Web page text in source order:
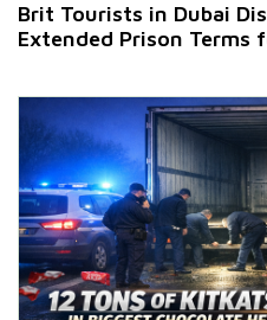
Brit Tourists in Dubai
Extended Prison Terms